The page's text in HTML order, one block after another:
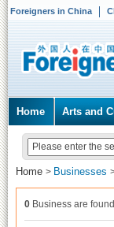
Foreigners in China
Home Arts and
Home > Businesses
0 Business are